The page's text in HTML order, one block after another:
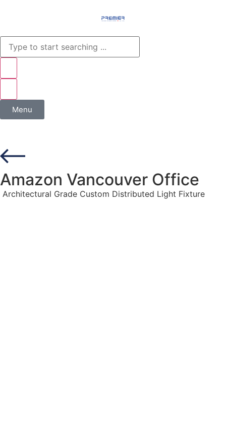
Menu
Amazon Vancouver Office
Architectural Grade Custom Distributed Light Fixture